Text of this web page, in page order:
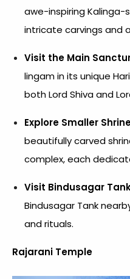
awe-inspiring
intricate carvings and
Visit the Main
lingam in its unique
both Lord Shiva and
Explore Smaller
beautifully carved
complex, each
Visit Bindusagar
Bindusagar Tank
and rituals.
Rajarani Temple